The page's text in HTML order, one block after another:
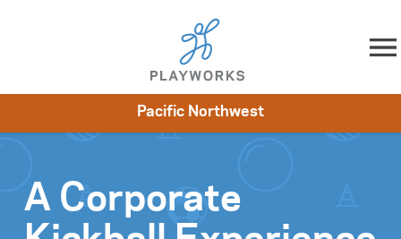
Skip to content
Impact
Get Involved
Pacific Northwest
A Corporate